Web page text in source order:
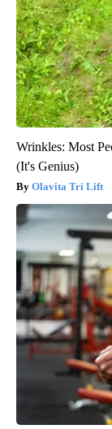
Wrinkles: Most
(It's Genius)
Olavita Tri Lift